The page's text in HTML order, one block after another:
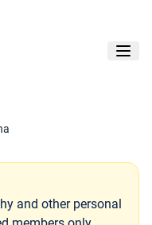
and other personal